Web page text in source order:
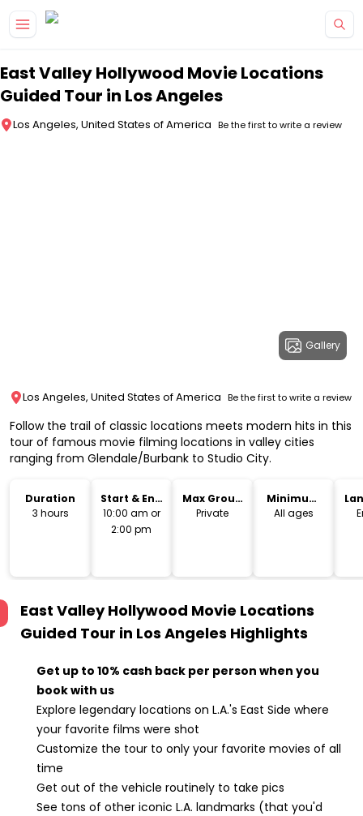
East Valley Hollywood Movie Locations
Guided Tour in Los Angeles
Los Angeles, United States of America Be the first to write a review
Gallery
Los Angeles, United States of America Be the first to write a review
Follow the trail of classic locations meets modern hits in this
tour of famous movie filming locations in valley cities
ranging from Glendale/Burbank to Studio City.
Duration
3 hours
Start & End
Time
10:00 am or
2:00 pm
Max Group
Size
Private
Minimum
Age
All ages
East Valley Hollywood Movie Locations
Guided Tour in Los Angeles Highlights
Get up to 10% cash back per person when you
book with us
Explore legendary locations on L.A.'s East Side where
your favorite films were shot
Customize the tour to only your favorite movies of all
time
Get out of the vehicle routinely to take pics
See tons of other iconic L.A. landmarks (that you'd